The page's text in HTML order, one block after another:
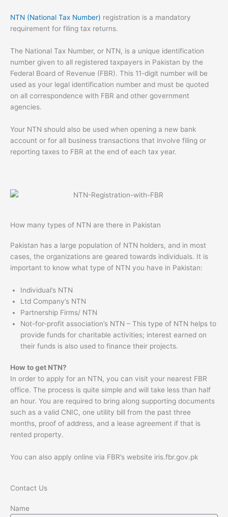
NTN (National Tax Number) registration is a mandatory
requirement for filing tax returns.
The National Tax Number, or NTN, is a unique identification
number given to all registered taxpayers in Pakistan by the
Federal Board of Revenue (FBR). This 11-digit number will be
used as your legal identification number and must be quoted
on all correspondence with FBR and other government
agencies.
Your NTN should also be used when opening a new bank
account or for all business transactions that involve filing or
reporting taxes to FBR at the end of each tax year.
How many types of NTN are there in Pakistan
Pakistan has a large population of NTN holders, and in most
cases, the organizations are geared towards individuals. It is
important to know what type of NTN you have in Pakistan:
Individual’s NTN
Ltd Company’s NTN
Partnership Firms/ NTN
Not-for-profit association’s NTN – This type of NTN helps to
provide funds for charitable activities; interest earned on
their funds is also used to finance their projects.
How to get NTN?
In order to apply for an NTN, you can visit your nearest FBR
office. The process is quite simple and will take less than half
an hour. You are required to bring along supporting documents
such as a valid CNIC, one utility bill from the past three
months, proof of address, and a lease agreement if that is
rented property.
You can also apply online via FBR’s website iris.fbr.gov.pk
Contact Us
Name